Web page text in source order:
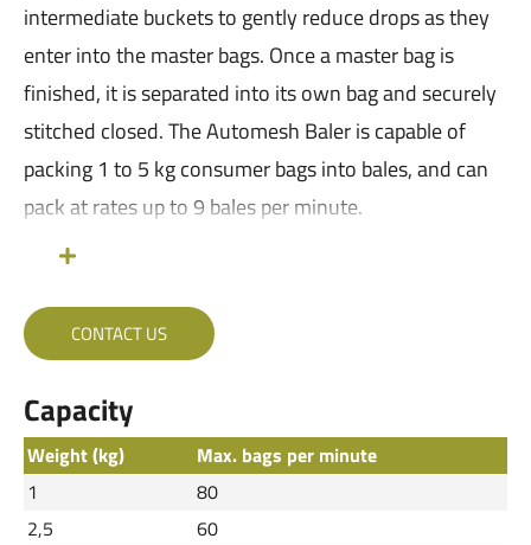
intermediate buckets to gently reduce drops as they
enter into the master bags. Once a master bag is
finished, it is separated into its own bag and securely
stitched closed. The Automesh Baler is capable of
packing 1 to 5 kg consumer bags into bales, and can
pack at rates up to 9 bales per minute.
CONTACT US
Capacity
Weight (kg)
Max. bags per minute
1
80
2,5
60